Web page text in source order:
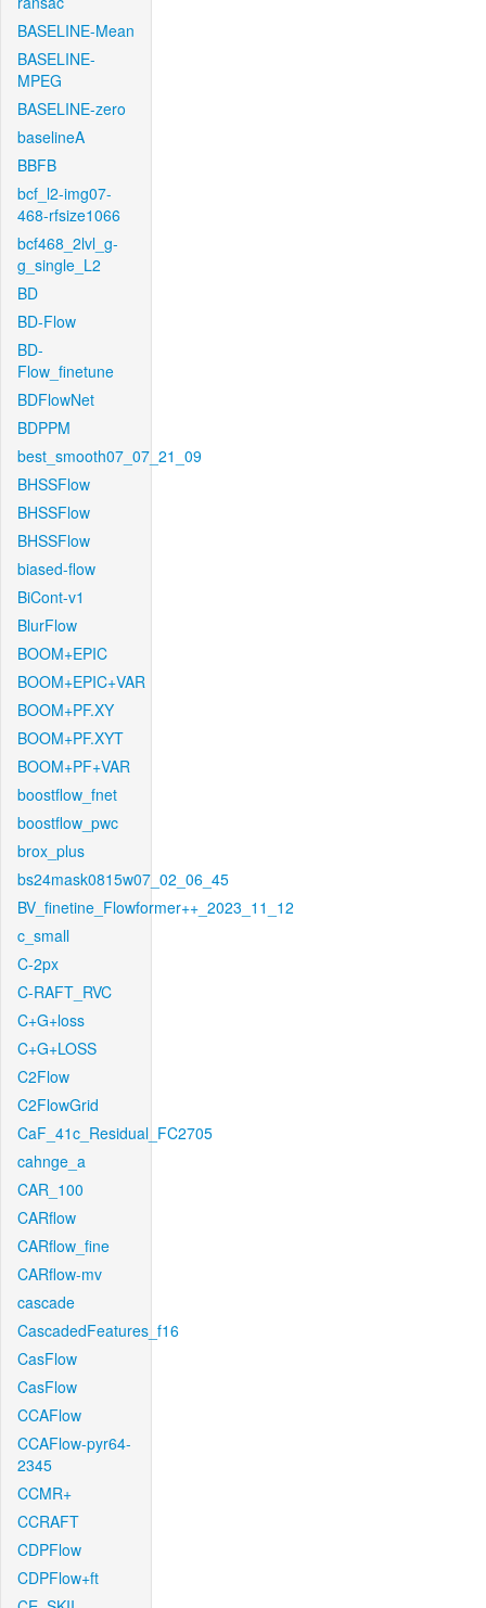
BASELINE-Mean
BASELINE-
MPEG
BASELINE-zero
baselineA
BBFB
bcf_l2-img07-
468-rfsize1066
bcf468_2lvl_g-
g_single_L2
BD
BD-Flow
BD-
Flow_finetune
BDFlowNet
BDPPM
best_smooth07_07_21_09
BHSSFlow
BHSSFlow
BHSSFlow
biased-flow
BiCont-v1
BlurFlow
BOOM+EPIC
BOOM+EPIC+VAR
BOOM+PF.XY
BOOM+PF.XYT
BOOM+PF+VAR
boostflow_fnet
boostflow_pwc
brox_plus
bs24mask0815w07_02_06_45
BV_finetine_Flowformer++_2023_11_12
c_small
C-2px
C-RAFT_RVC
C+G+loss
C+G+LOSS
C2Flow
C2FlowGrid
CaF_41c_Residual_FC2705
cahnge_a
CAR_100
CARflow
CARflow_fine
CARflow-mv
cascade
CascadedFeatures_f16
CasFlow
CasFlow
CCAFlow
CCAFlow-pyr64-
2345
CCMR+
CCRAFT
CDPFlow
CDPFlow+ft